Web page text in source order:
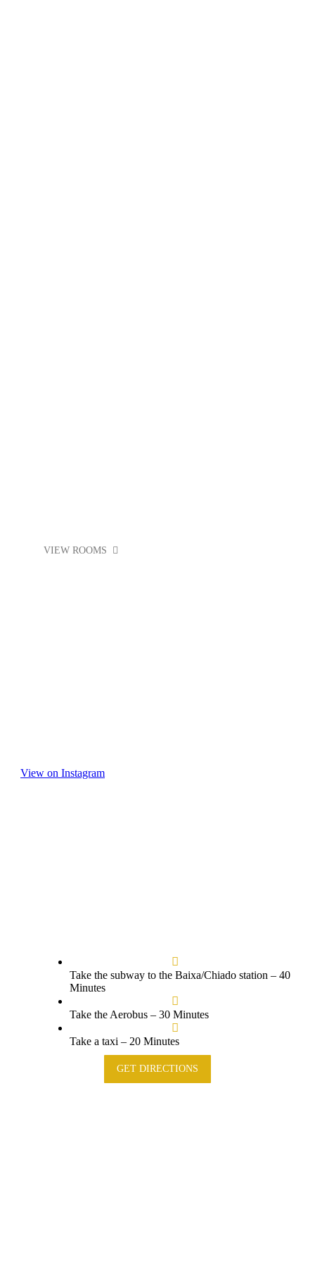
VIEW ROOMS
View on Instagram
Take the subway to the Baixa/Chiado station – 40
Minutes
Take the Aerobus – 30 Minutes
Take a taxi – 20 Minutes
GET DIRECTIONS